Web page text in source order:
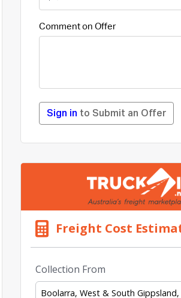
Comment on Offer
Sign in to Submit an Offer